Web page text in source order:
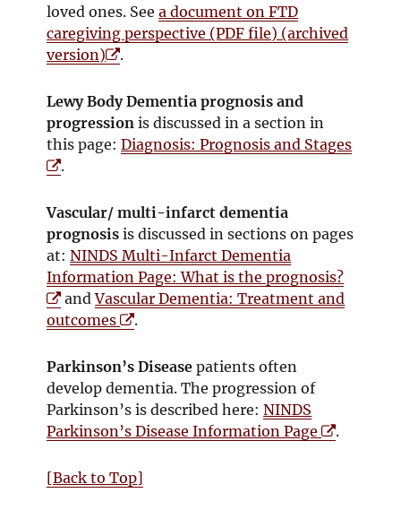
n
e
i
n
d
i
n
w
w
i
w
n
s
n
e
w
o
w
loved ones. Seea document on FTD
caregiving perspective (PDF file) (archived
version)O
e
n
s
n
e
w
w
i
n
d
w
.
Lewy Body Dementia prognosis and
progression is discussed in a section in
this page:Diagnosis: Prognosis and Stages
O
e
n
s
i
n
n
w
w
i
n
d
w
.
Vascular/ multi-infarct dementia
prognosis is discussed in sections on pages
at:NINDS Multi-Infarct Dementia
Information Page: What is the prognosis?O
p
andVascular Dementia: Treatment and
outcomesO
e
n
s
i
e
.
Parkinson’s Disease patients often
develop dementia. The progression of
Parkinson’s is described here:NINDS
Parkinson’s Disease Information PageO .
[Back to Top]